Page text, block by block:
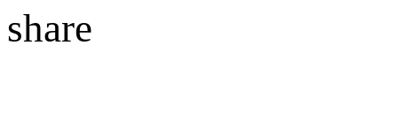
share